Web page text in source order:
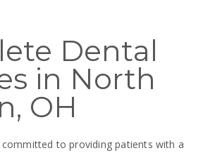
Dental
in North
OH
committed to providing patients with a